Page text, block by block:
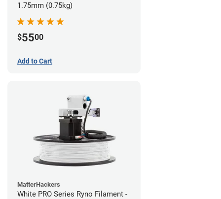
1.75mm (0.75kg)
$5500
Add to Cart
MatterHackers
White PRO Series Ryno Filament -